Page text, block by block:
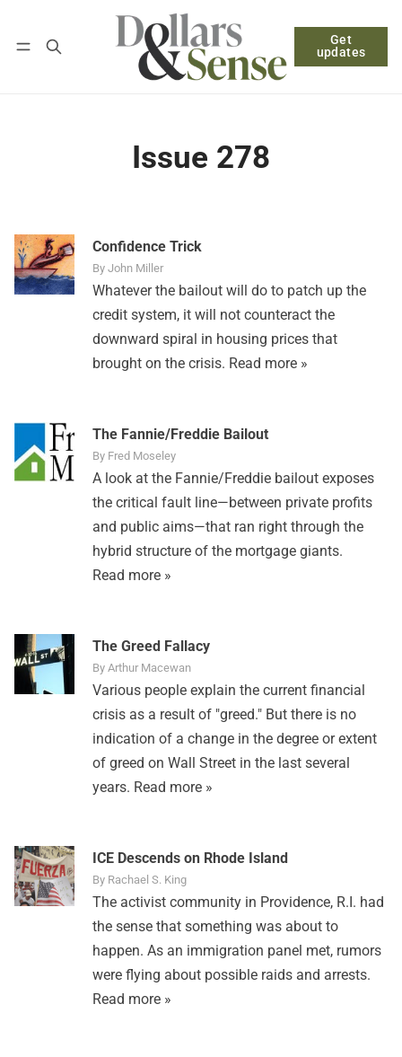
Get
updates
Log in Subscribe
Issue 278
Confidence Trick
By John Miller
Whatever the bailout will do to patch up the
credit system, it will not counteract the
downward spiral in housing prices that
brought on the crisis. Read more »
The Fannie/Freddie Bailout
By Fred Moseley
A look at the Fannie/Freddie bailout exposes
the critical fault line—between private profits
and public aims—that ran right through the
hybrid structure of the mortgage giants.
Read more »
The Greed Fallacy
By Arthur Macewan
Various people explain the current financial
crisis as a result of "greed." But there is no
indication of a change in the degree or extent
of greed on Wall Street in the last several
years. Read more »
ICE Descends on Rhode Island
By Rachael S. King
The activist community in Providence, R.I. had
the sense that something was about to
happen. As an immigration panel met, rumors
were flying about possible raids and arrests.
Read more »